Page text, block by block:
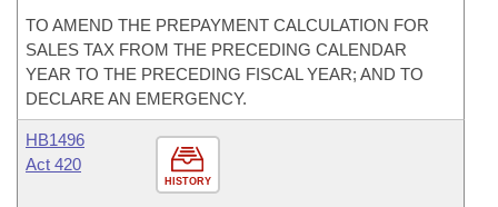
TO AMEND THE PREPAYMENT CALCULATION FOR
SALES TAX FROM THE PRECEDING CALENDAR
YEAR TO THE PRECEDING FISCAL YEAR; AND TO
DECLARE AN EMERGENCY.
HISTORY
HB1496
Act 420